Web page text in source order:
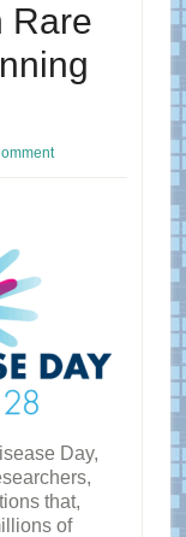
Rare
Day,
that,
of